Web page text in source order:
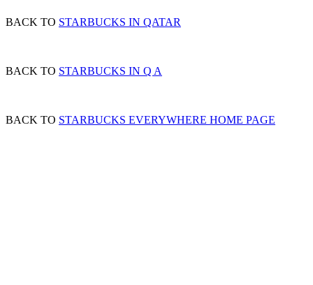
BACK TO STARBUCKS IN QATAR
BACK TO STARBUCKS IN Q A
BACK TO STARBUCKS EVERYWHERE HOME PAGE